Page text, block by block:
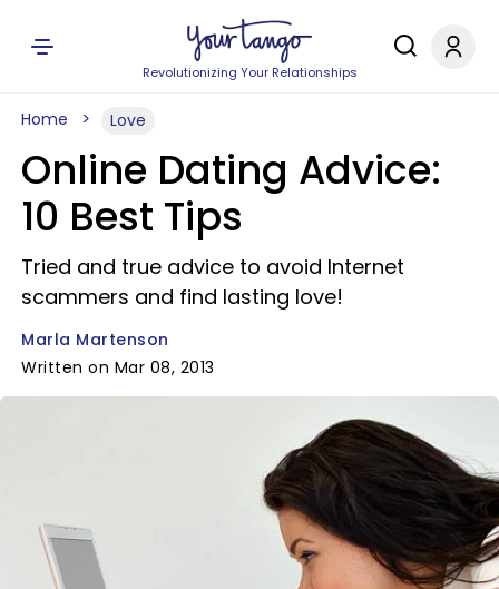
Revolutionizing Your Relationships
Home Love
Online Dating Advice:
10 Best Tips
Tried and true advice to avoid Internet
scammers and find lasting love!
Marla Martenson
Written on Mar 08, 2013